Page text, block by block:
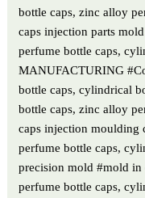
bottle caps, zinc alloy
caps injection parts
perfume bottle caps,
MANUFACTURING
bottle caps, cylindrical
bottle caps, zinc alloy
caps injection moulding
perfume bottle caps,
precision mold #mold in
perfume bottle caps,